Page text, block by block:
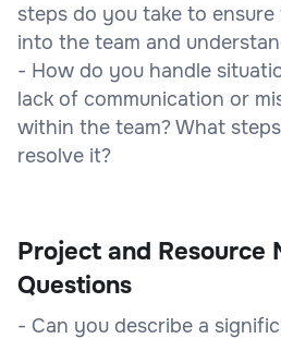
steps do you take to
into the team and
- How do you handle
lack of communication or
within the team? What
resolve it?
Project and Resource
Questions
- Can you describe a